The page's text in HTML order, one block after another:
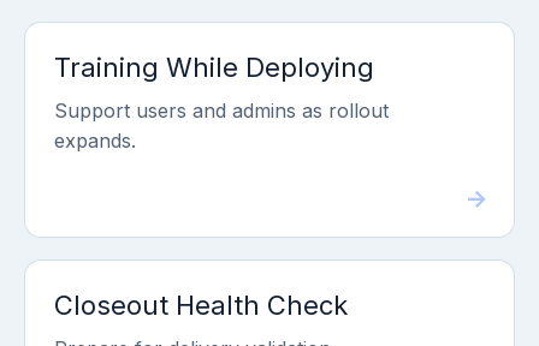
Training While Deploying
Support users and admins as rollout
expands.
Closeout Health Check